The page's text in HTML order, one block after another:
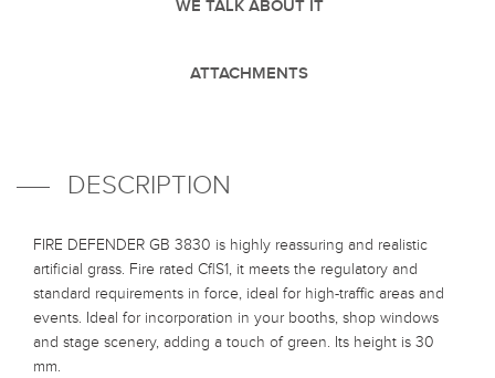
WE TALK ABOUT IT
ATTACHMENTS
DESCRIPTION
FIRE DEFENDER GB 3830 is highly reassuring and realistic
artificial grass. Fire rated CflS1, it meets the regulatory and
standard requirements in force, ideal for high-traffic areas and
events. Ideal for incorporation in your booths, shop windows
and stage scenery, adding a touch of green. Its height is 30
mm.